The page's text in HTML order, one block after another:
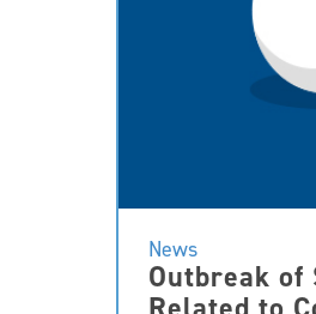
News
Outbreak of